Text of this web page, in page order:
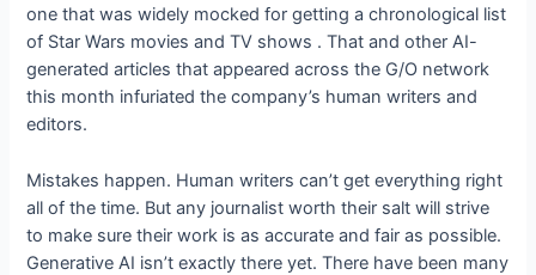
one that was widely mocked for getting a chronological list
of Star Wars movies and TV shows . That and other AI-
generated articles that appeared across the G/O network
this month infuriated the company’s human writers and
editors.
Mistakes happen. Human writers can’t get everything right
all of the time. But any journalist worth their salt will strive
to make sure their work is as accurate and fair as possible.
Generative AI isn’t exactly there yet. There have been many